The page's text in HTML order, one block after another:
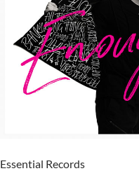
Essential Records